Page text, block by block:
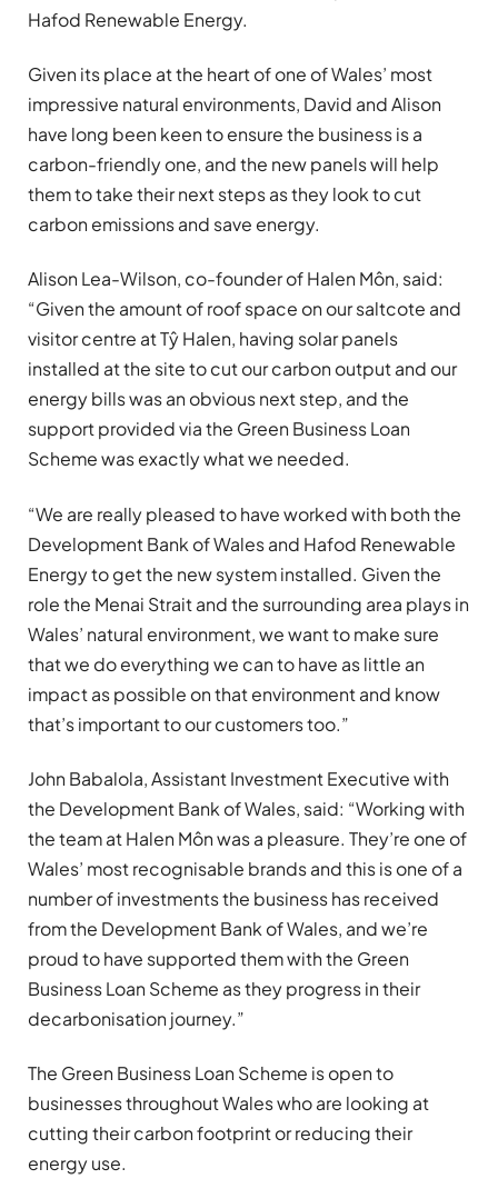
Hafod Renewable Energy.
Given its place at the heart of one of Wales’ most
impressive natural environments, David and Alison
have long been keen to ensure the business is a
carbon-friendly one, and the new panels will help
them to take their next steps as they look to cut
carbon emissions and save energy.
Alison Lea-Wilson, co-founder of Halen Môn, said:
“Given the amount of roof space on our saltcote and
visitor centre at Tŷ Halen, having solar panels
installed at the site to cut our carbon output and our
energy bills was an obvious next step, and the
support provided via the Green Business Loan
Scheme was exactly what we needed.
“We are really pleased to have worked with both the
Development Bank of Wales and Hafod Renewable
Energy to get the new system installed. Given the
role the Menai Strait and the surrounding area plays in
Wales’ natural environment, we want to make sure
that we do everything we can to have as little an
impact as possible on that environment and know
that’s important to our customers too.”
John Babalola, Assistant Investment Executive with
the Development Bank of Wales, said: “Working with
the team at Halen Môn was a pleasure. They’re one of
Wales’ most recognisable brands and this is one of a
number of investments the business has received
from the Development Bank of Wales, and we’re
proud to have supported them with the Green
Business Loan Scheme as they progress in their
decarbonisation journey.”
The Green Business Loan Scheme is open to
businesses throughout Wales who are looking at
cutting their carbon footprint or reducing their
energy use.